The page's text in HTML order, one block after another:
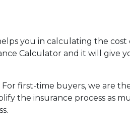
you in calculating the cost
Calculator and it will give
first-time buyers, we are
the insurance process as